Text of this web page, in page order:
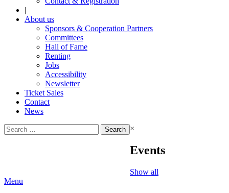
|
About us
Sponsors & Cooperation Partners
Committees
Hall of Fame
Renting
Jobs
Accessibility
Newsletter
Ticket Sales
Contact
News
Search
for:
×
Events
Show all
Menu